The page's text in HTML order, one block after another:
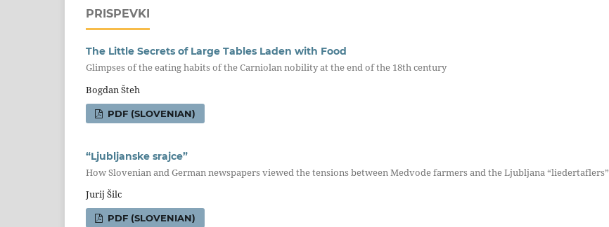
PRISPEVKI
The Little Secrets of Large Tables Laden with Food
Glimpses of the eating habits of the Carniolan nobility at the end of the 18th century
Bogdan Šteh
PDF (SLOVENIAN)
“Ljubljanske srajce”
How Slovenian and German newspapers viewed the tensions between Medvode farmers and the Ljubljana “liedertaflers”
Jurij Šilc
PDF (SLOVENIAN)